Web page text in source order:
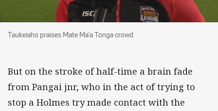
Taukeiaho praises Mate Ma'a Tonga crowd
Taukeiaho praises Mate Ma'a Tonga crowd
But on the stroke of half-time a brain fade
from Pangai jnr, who in the act of trying to
stop a Holmes try made contact with the